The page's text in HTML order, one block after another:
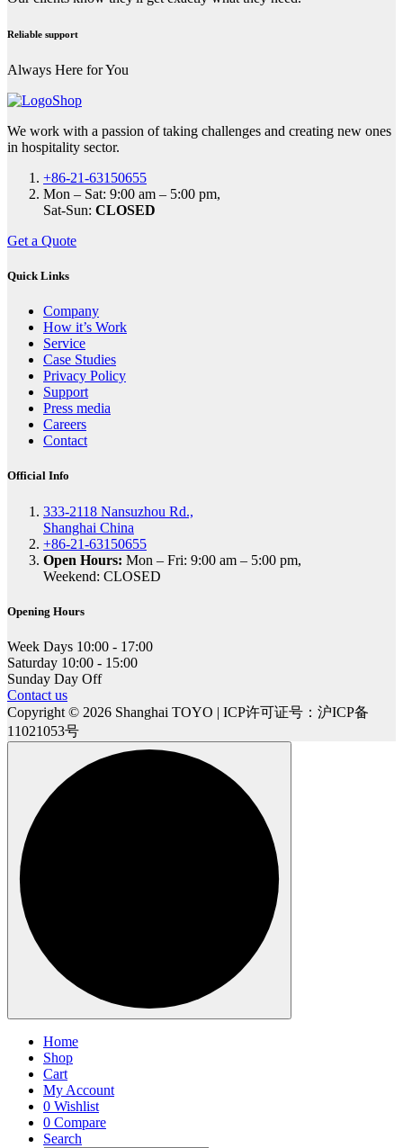
Reliable support
Always Here for You
We work with a passion of taking challenges and creating new ones
in hospitality sector.
+86-21-63150655
Mon – Sat: 9:00 am – 5:00 pm,
Sat-Sun: CLOSED
Get a Quote
Quick Links
Company
How it’s Work
Service
Case Studies
Privacy Policy
Support
Press media
Careers
Contact
Official Info
333-2118 Nansuzhou Rd.,
Shanghai China
+86-21-63150655
Open Hours: Mon – Fri: 9:00 am – 5:00 pm,
Weekend: CLOSED
Opening Hours
Week Days 10:00 - 17:00
Saturday 10:00 - 15:00
Sunday Day Off
Contact us
Copyright © 2026 Shanghai TOYO | ICP许可证号：沪ICP备
11021053号
Home
Shop
Cart
My Account
0 Wishlist
0 Compare
Search